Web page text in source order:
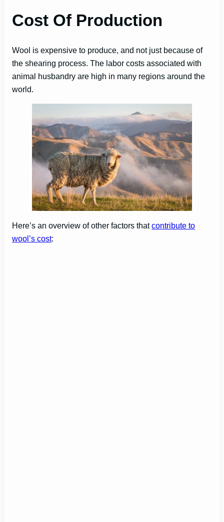
Cost Of Production
Wool is expensive to produce, and not just because of
the shearing process. The labor costs associated with
animal husbandry are high in many regions around the
world.
Here’s an overview of other factors thatcontribute to
wool’s cost: